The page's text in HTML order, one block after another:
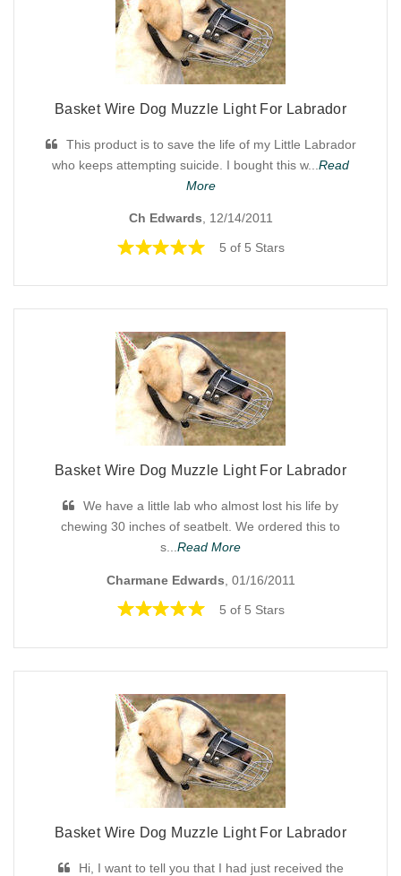
Basket Wire Dog Muzzle Light For Labrador
This product is to save the life of my Little Labrador
who keeps attempting suicide. I bought this w... Read
More
Ch Edwards, 12/14/2011
5 of 5 Stars
Basket Wire Dog Muzzle Light For Labrador
We have a little lab who almost lost his life by
chewing 30 inches of seatbelt. We ordered this to
s...Read More
Charmane Edwards , 01/16/2011
5 of 5 Stars
Basket Wire Dog Muzzle Light For Labrador
Hi, I want to tell you that I had just received the